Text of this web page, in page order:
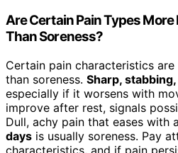
Are Certain Pain Types
Than Soreness?
Certain pain characteristics
than soreness. Sharp,
especially if it worsens with
improve after rest, signals
Dull, achy pain that eases with
days is usually soreness. Pay
characteristics, and if pain